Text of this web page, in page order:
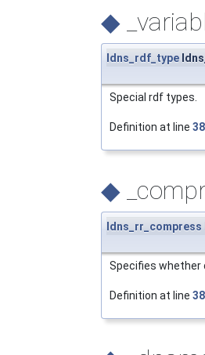
◆
ldns_rdf_type
Special rdf types.
Definition at line
◆
ldns_rr_compress
Specifies whether
Definition at line